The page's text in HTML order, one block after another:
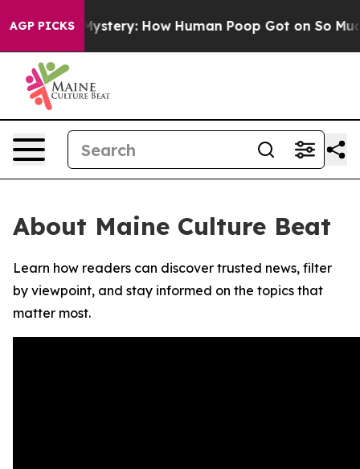
AGP PICKSMystery: How Human Poop Got on So Much
About Maine Culture Beat
Learn how readers can discover trusted news, filter
by viewpoint, and stay informed on the topics that
matter most.